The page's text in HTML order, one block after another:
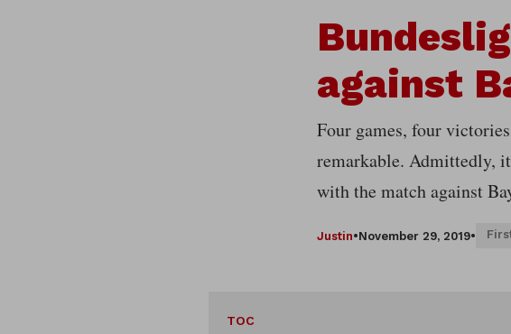
against
Four games, four
remarkable. Admittedly,
with the match against
Justin•November 29, 2019•
TOC